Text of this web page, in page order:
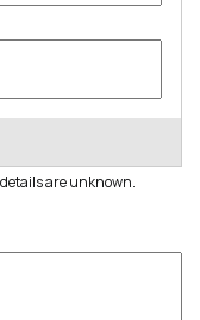
are unknown.